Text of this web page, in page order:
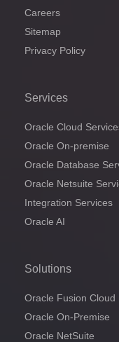
Careers
Sitemap
Privacy Policy
Services
Oracle Cloud
Oracle On-premise
Oracle Database
Oracle Netsuite
Integration Services
Oracle AI
Solutions
Oracle Fusion Cloud
Oracle On-Premise
Oracle NetSuite